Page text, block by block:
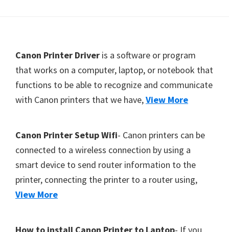
a
n
o
S
a
n
,
S
E
Canon Printer Driver is a software or program
that works on a computer, laptop, or notebook that
functions to be able to recognize and communicate
with Canon printers that we have,View More
Canon Printer Setup Wifi- Canon printers can be
connected to a wireless connection by using a
smart device to send router information to the
printer, connecting the printer to a router using,
View More